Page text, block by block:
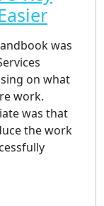
was
on what
work.
was that
the work